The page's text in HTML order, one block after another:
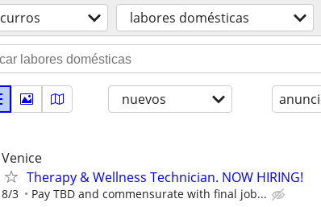
curros labores domésticas
nuevos
Venice
Therapy & Wellness Technician. NOW HIRING!
8/3 Pay TBD and commensurate with final job...